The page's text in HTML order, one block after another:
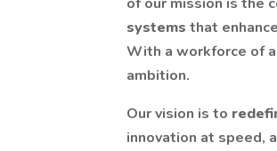
systems that
With a workforce of
ambition.
Our vision is to
innovation at speed,